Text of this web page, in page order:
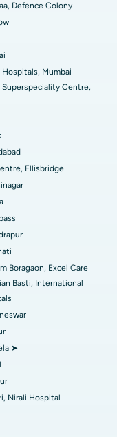
Defence Colony
Mumbai
Superspeciality Centre,
Ellisbridge
Boragaon, Excel Care
Basti, International
➤
Nirali Hospital